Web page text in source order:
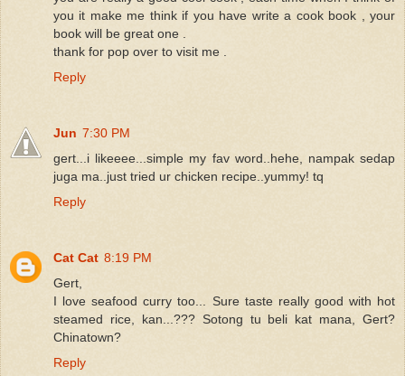
you it make me think if you have write a cook book , your
book will be great one .
thank for pop over to visit me .
Reply
Jun 7:30 PM
gert...i likeeee...simple my fav word..hehe, nampak sedap
juga ma..just tried ur chicken recipe..yummy! tq
Reply
Cat Cat 8:19 PM
Gert,
I love seafood curry too... Sure taste really good with hot
steamed rice, kan...??? Sotong tu beli kat mana, Gert?
Chinatown?
Reply